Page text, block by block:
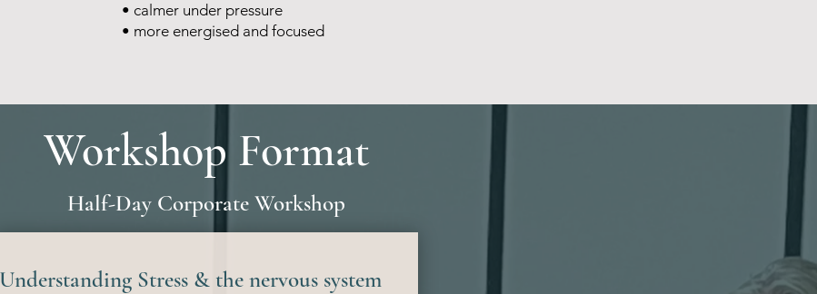
• calmer under pressure
• more energised and focused
Workshop Format
Half-Day Corporate Workshop
Understanding Stress & the nervous system